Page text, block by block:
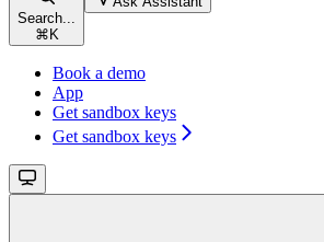
Search...
⌘ K
Book a demo
App
Get sandbox keys
Get sandbox keys